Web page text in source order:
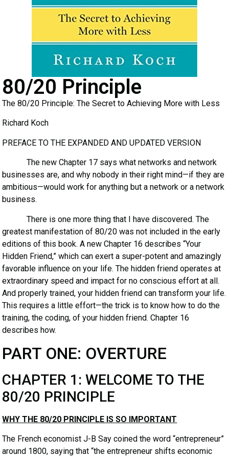
80/20 Principle
The 80/20 Principle: The Secret to Achieving More with Less
Richard Koch
PREFACE TO THE EXPANDED AND UPDATED VERSION
The new Chapter 17 says what networks and network
businesses are, and why nobody in their right mind—if they are
ambitious—would work for anything but a network or a network
business.
There is one more thing that I have discovered. The
greatest manifestation of 80/20 was not included in the early
editions of this book. A new Chapter 16 describes “Your
Hidden Friend,” which can exert a super-potent and amazingly
favorable influence on your life. The hidden friend operates at
extraordinary speed and impact for no conscious effort at all.
And properly trained, your hidden friend can transform your life.
This requires a little effort—the trick is to know how to do the
training, the coding, of your hidden friend. Chapter 16
describes how.
PART ONE: OVERTURE
CHAPTER 1: WELCOME TO THE
80/20 PRINCIPLE
WHY THE 80/20 PRINCIPLE IS SO IMPORTANT
The French economist J-B Say coined the word “entrepreneur”
around 1800, saying that “the entrepreneur shifts economic